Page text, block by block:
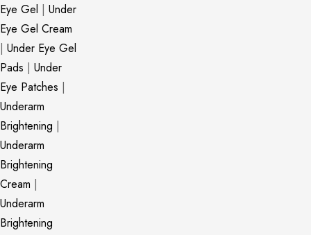
Eye Gel | Under
Eye Gel Cream
| Under Eye Gel
Pads | Under
Eye Patches |
Underarm
Brightening |
Underarm
Brightening
Cream |
Underarm
Brightening